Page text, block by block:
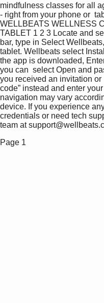
mindfulness classes for all
- right from your phone or
WELLBEATS WELLNESS
TABLET 1 2 3 Locate and
bar, type in Select
tablet. Wellbeats select
the app is downloaded,
you can  select Open and
you received an invitation or
code” instead and enter
navigation may vary
device. If you experience
credentials or need tech
team at
Page 1